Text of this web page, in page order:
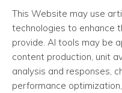
This Website may use
technologies to enhance
provide. AI tools may be
content production, unit
analysis and responses,
performance